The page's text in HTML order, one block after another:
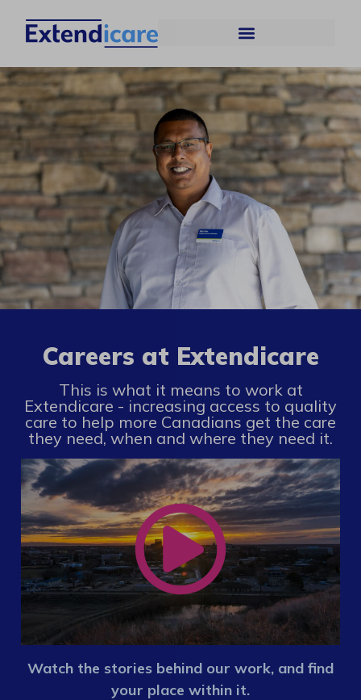
Careers at Extendicare
This is what it means to work at
Extendicare - increasing access to quality
care to help more Canadians get the care
they need, when and where they need it.
Watch the stories behind our work, and find
your place within it.